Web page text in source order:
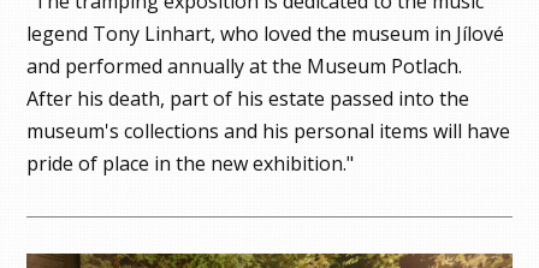
legend Tony Linhart, who loved the museum in Jílové
and performed annually at the Museum Potlach.
After his death, part of his estate passed into the
museum's collections and his personal items will have
pride of place in the new exhibition."